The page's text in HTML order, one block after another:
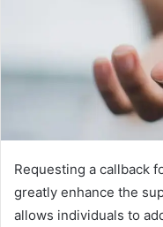
Requesting a callback
greatly enhance the
allows individuals to